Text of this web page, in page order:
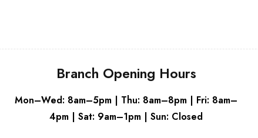
Branch Opening Hours
Mon–Wed: 8am–5pm | Thu: 8am–8pm | Fri: 8am–
4pm | Sat: 9am–1pm | Sun: Closed